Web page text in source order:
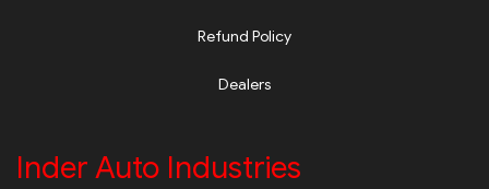
Refund Policy
Dealers
Inder Auto Industries